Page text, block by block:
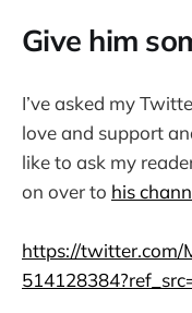
Give him
I’ve asked my
love and support
like to ask my
on over to his
https://twitter.com/